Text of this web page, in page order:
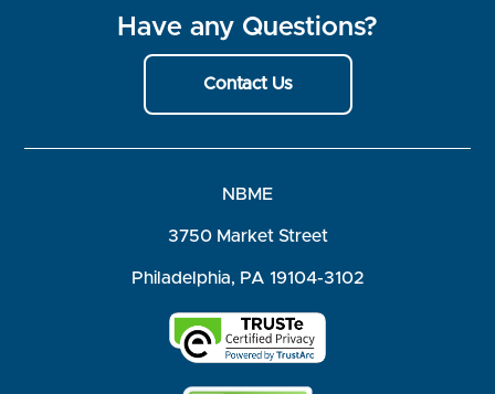
Have any Questions?
Contact Us
NBME
3750 Market Street
Philadelphia, PA 19104-3102